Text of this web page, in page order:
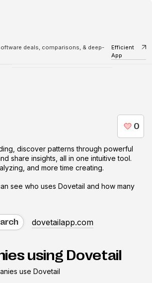
deals, comparisons, & deep-
Efficient
App
discover patterns through powerful
share insights, all in one intuitive tool.
and more time creating.
see who uses Dovetail and how many
dovetailapp.com
using Dovetail
use Dovetail